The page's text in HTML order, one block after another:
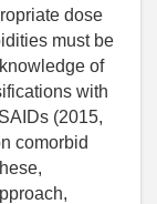
dose
must be
of
with
(2015,
comorbid